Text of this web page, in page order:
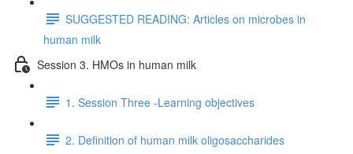
SUGGESTED READING: Articles on microbes in
human milk
Session 3. HMOs in human milk
1. Session Three -Learning objectives
2. Definition of human milk oligosaccharides